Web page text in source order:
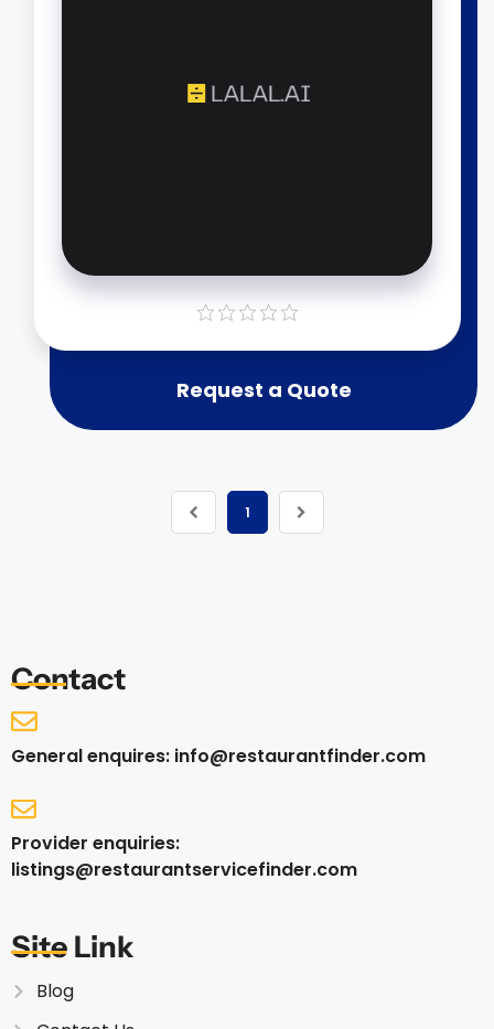
Request a Quote
1
Contact
General enquires: info@restaurantfinder.com
Provider enquiries:
listings@restaurantservicefinder.com
Site Link
Blog